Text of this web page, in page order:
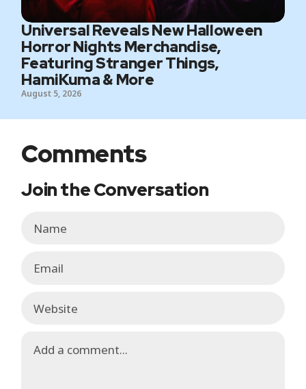
Universal Reveals New Halloween
Horror Nights Merchandise,
Featuring Stranger Things,
HamiKuma & More
August 5, 2026
Comments
Join the Conversation